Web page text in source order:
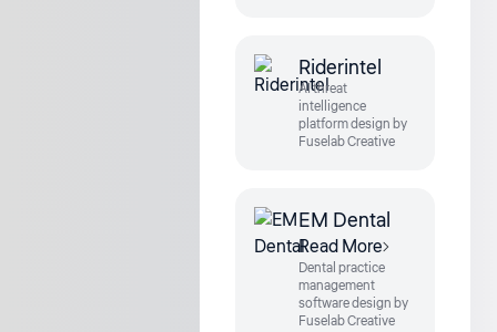
Riderintel
AI threat
intelligence
platform design by
Fuselab Creative
EM Dental
Read More
Dental practice
management
software design by
Fuselab Creative